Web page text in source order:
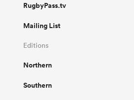
RugbyPass.tv
Mailing List
Editions
Northern
Southern